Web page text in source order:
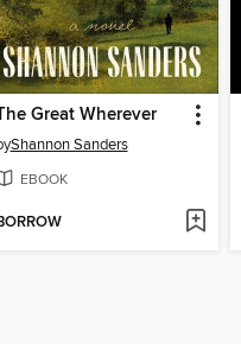
Great Wherever
Shannon Sanders
EBOOK